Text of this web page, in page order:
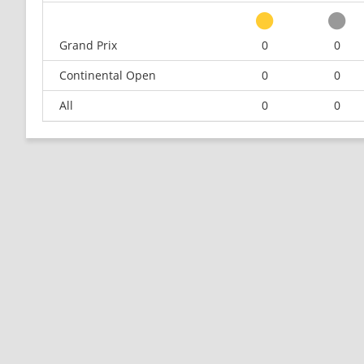
Grand Prix
0 0
Continental Open
0 0
All
0 0